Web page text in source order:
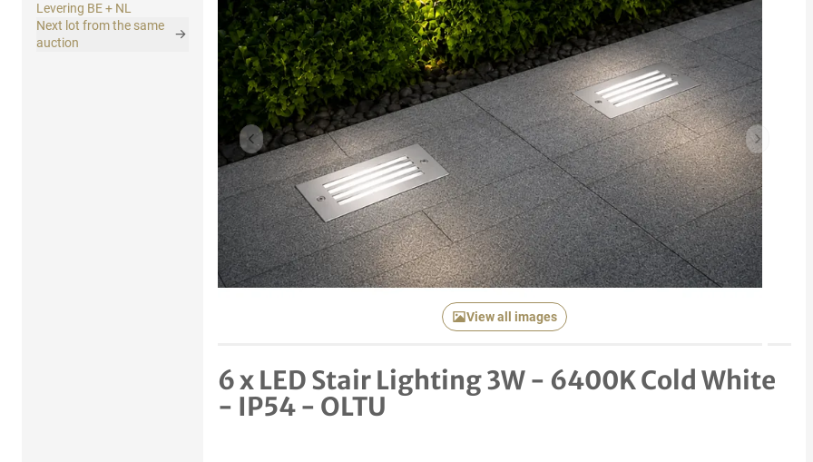
Levering BE + NL
Next lot from the same
auction
Previous item Next item
View all images
6 x LED Stair Lighting 3W - 6400K Cold White
- IP54 - OLTU